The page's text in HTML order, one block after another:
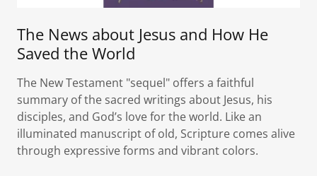
The News about Jesus and How He
Saved the World
The New Testament "sequel" offers a faithful
summary of the sacred writings about Jesus, his
disciples, and God’s love for the world. Like an
illuminated manuscript of old, Scripture comes alive
through expressive forms and vibrant colors.